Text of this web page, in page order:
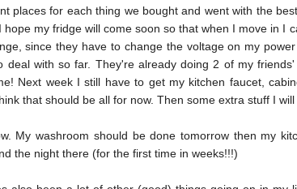
places for each thing we bought and went with the
my fridge will come soon so that when I move in I
since they have to change the voltage on my
deal with so far. They're already doing 2 of my
Next week I still have to get my kitchen faucet,
that should be all for now. Then some extra stuff I
My washroom should be done tomorrow then my
the night there (for the first time in weeks!!!)